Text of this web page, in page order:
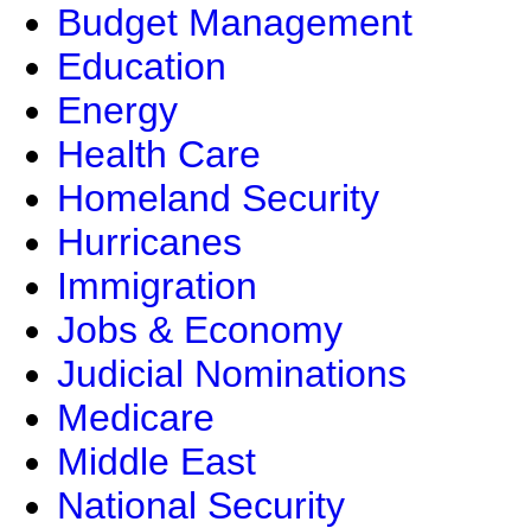
Budget Management
Education
Energy
Health Care
Homeland Security
Hurricanes
Immigration
Jobs & Economy
Judicial Nominations
Medicare
Middle East
National Security